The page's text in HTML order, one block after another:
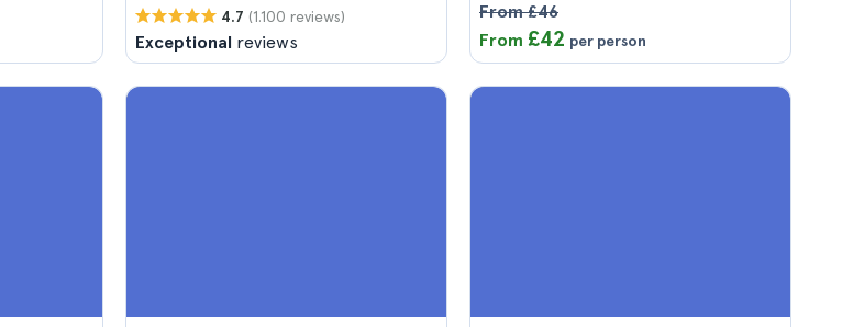
4.7 (1.100 reviews)
Exceptional reviews
From £46
From £42 per person